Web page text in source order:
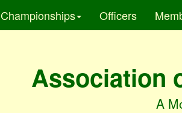
Championships Officers
Association
A